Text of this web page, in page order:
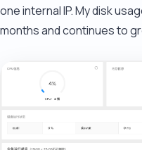
one internal IP. My disk
months and continues to